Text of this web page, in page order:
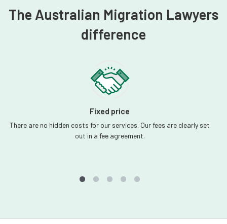
The Australian Migration Lawyers
difference
Fixed price
There are no hidden costs for our services. Our fees are clearly set
out in a fee agreement.